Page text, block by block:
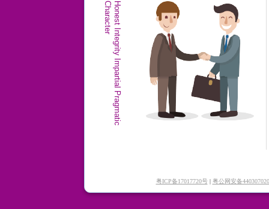
H
o
n
e
s
t
I
n
t
e
g
r
i
t
y
I
m
p
a
r
t
i
a
l
P
r
a
g
m
a
t
i
c
C
h
a
r
a
c
t
e
r
粤ICP备17017720号 | 粤公网安备